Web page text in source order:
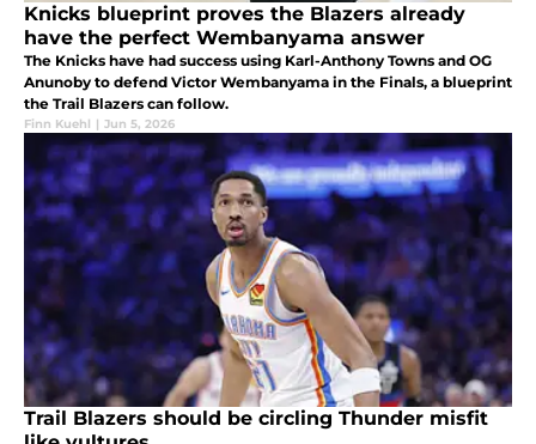
Knicks blueprint proves the Blazers already
have the perfect Wembanyama answer
The Knicks have had success using Karl-Anthony Towns and OG
Anunoby to defend Victor Wembanyama in the Finals, a blueprint
the Trail Blazers can follow.
Finn Kuehl | Jun 5, 2026
Trail Blazers should be circling Thunder misfit